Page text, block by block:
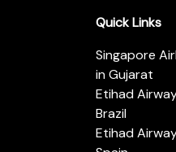
Quick Links
Singapore
in Gujarat
Etihad
Brazil
Etihad